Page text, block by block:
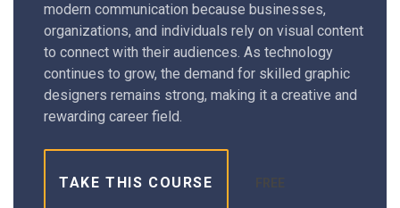
modern communication because businesses,
organizations, and individuals rely on visual content
to connect with their audiences. As technology
continues to grow, the demand for skilled graphic
designers remains strong, making it a creative and
rewarding career field.
TAKE THIS COURSE